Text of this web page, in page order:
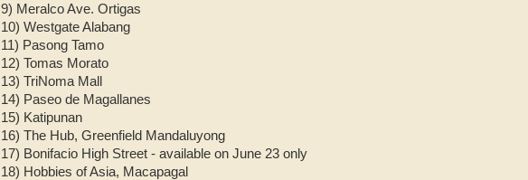
9) Meralco Ave. Ortigas
10) Westgate Alabang
11) Pasong Tamo
12) Tomas Morato
13) TriNoma Mall
14) Paseo de Magallanes
15) Katipunan
16) The Hub, Greenfield Mandaluyong
17) Bonifacio High Street - available on June 23 only
18) Hobbies of Asia, Macapagal